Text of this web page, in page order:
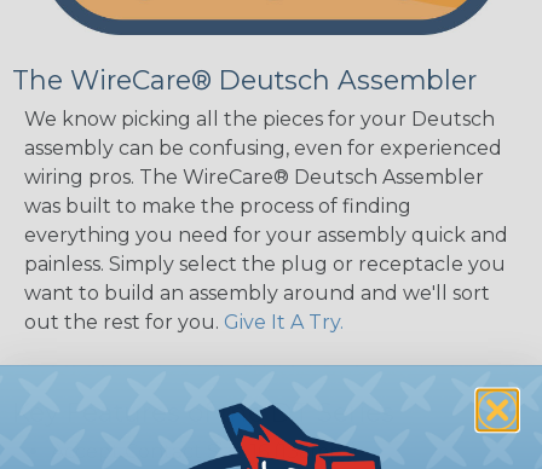
The WireCare® Deutsch Assembler
We know picking all the pieces for your Deutsch
assembly can be confusing, even for experienced
wiring pros. The WireCare® Deutsch Assembler
was built to make the process of finding
everything you need for your assembly quick and
painless. Simply select the plug or receptacle you
want to build an assembly around and we'll sort
out the rest for you. Give It A Try.
Key Features of the DT Series
Accept Contact Size 16 (13amps)